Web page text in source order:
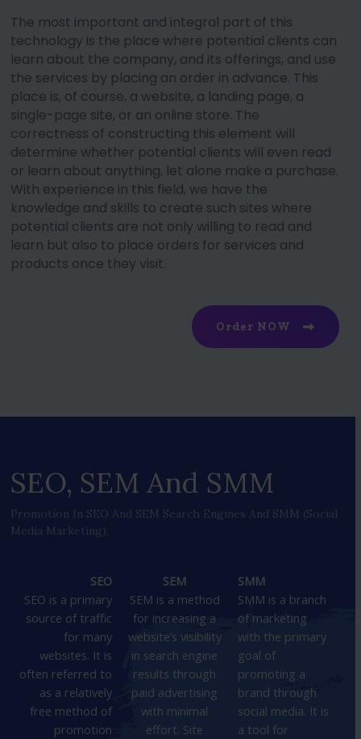
The most important and integral part of this
technology is the place where potential clients can
learn about the company, and its offerings, and use
the services by placing an order in advance. This
place is, of course, a website, a landing page, a
single-page site, or an online store. The
correctness of constructing this element will
determine whether potential clients will even read
or learn about anything, let alone make a purchase.
With experience in this field, we have the
knowledge and skills to create such sites where
potential clients are not only willing to read and
learn but also to place orders for services and
products once they visit.
Order NOW
SEO, SEM And SMM
Promotion In SEO And SEM Search Engines And SMM (social
Media Marketing).
SEO
SEO is a primary
source of traffic
for many
websites. It is
often referred to
as a relatively
free method of
promotion
SEM
SEM is a method
for increasing a
website’s visibility
in search engine
results through
paid advertising
with minimal
effort. Site
SMM
SMM is a branch
of marketing
with the primary
goal of
promoting a
brand through
social media. It is
a tool for